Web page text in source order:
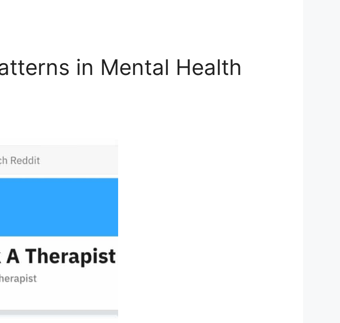
in Mental Health